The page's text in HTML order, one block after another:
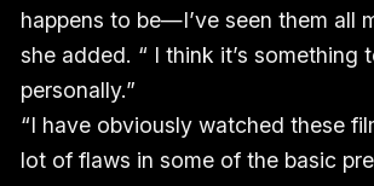
happens to be—I’ve seen them all
she added. “ I think it’s something
personally.”
“I have obviously watched these
lot of flaws in some of the basic